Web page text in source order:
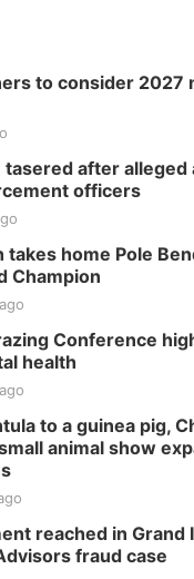
to consider 2027
tasered after alleged
officers
takes home Pole
Champion
Conference
health
to a guinea pig,
animal show
reached in Grand
fraud case